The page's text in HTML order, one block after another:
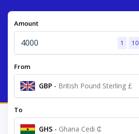
Amount
1 10
From
GBP - British Pound Sterling £
To
GHS - Ghana Cedi ₵